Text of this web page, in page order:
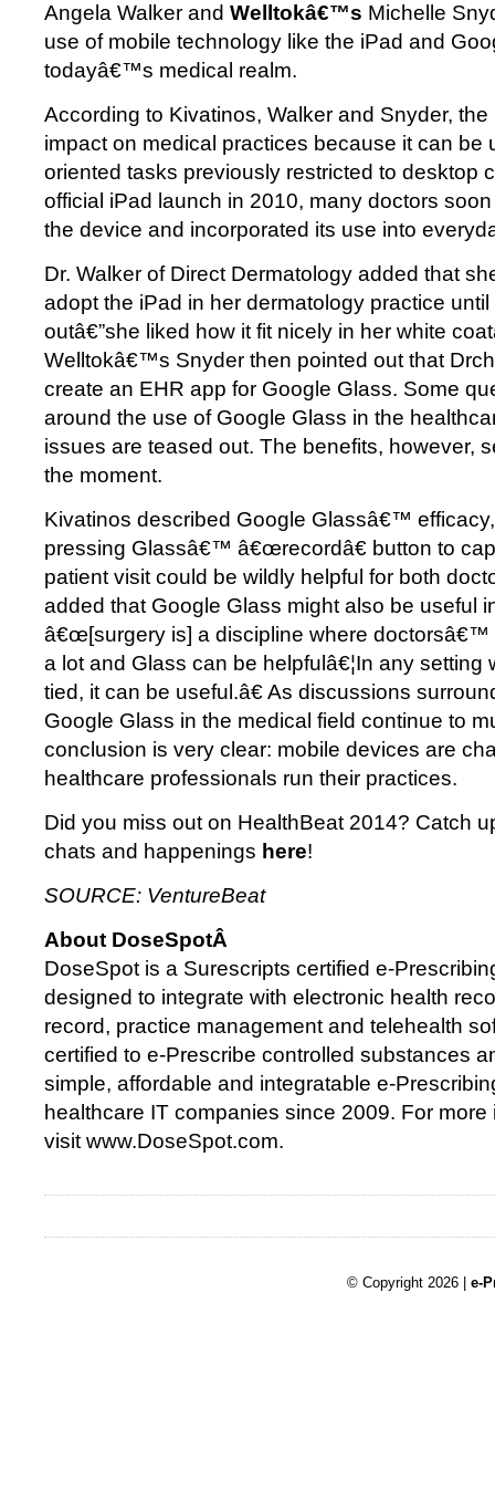
Angela Walker and Welltokâ€™s Michelle
use of mobile technology like the iPad and
todayâ€™s medical realm.
According to Kivatinos, Walker and Snyder,
impact on medical practices because it can be
oriented tasks previously restricted to desktop
official iPad launch in 2010, many doctors
the device and incorporated its use into
Dr. Walker of Direct Dermatology added that
adopt the iPad in her dermatology practice
outâ€”she liked how it fit nicely in her white
Welltokâ€™s Snyder then pointed out that
create an EHR app for Google Glass. Some
around the use of Google Glass in the
issues are teased out. The benefits, however,
the moment.
Kivatinos described Google Glassâ€™
pressing Glassâ€™ â€œrecordâ€ button to
patient visit could be wildly helpful for both
added that Google Glass might also be useful
â€œ[surgery is] a discipline where doctorsâ€™
a lot and Glass can be helpfulâ€¦In any setting
tied, it can be useful.â€ As discussions
Google Glass in the medical field continue to
conclusion is very clear: mobile devices are
healthcare professionals run their practices.
Did you miss out on HealthBeat 2014? Catch
chats and happenings here!
SOURCE: VentureBeat
About DoseSpotÂ
DoseSpot is a Surescripts certified e-
designed to integrate with electronic health
record, practice management and telehealth
certified to e-Prescribe controlled substances
simple, affordable and integratable e-
healthcare IT companies since 2009. For
visit www.DoseSpot.com.
© Copyright 2026 | e-